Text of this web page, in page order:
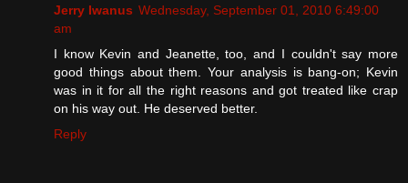
Jerry Iwanus Wednesday, September 01, 2010 6:49:00
am
I know Kevin and Jeanette, too, and I couldn't say more
good things about them. Your analysis is bang-on; Kevin
was in it for all the right reasons and got treated like crap
on his way out. He deserved better.
Reply